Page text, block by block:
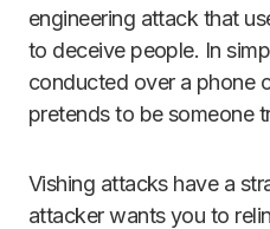
engineering attack that
to deceive people. In
conducted over a phone
pretends to be someone
Vishing attacks have a
attacker wants you to